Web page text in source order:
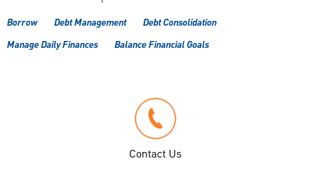
Borrow Debt Management
Debt Consolidation
Manage Daily Finances
Balance Financial Goals
Contact Us